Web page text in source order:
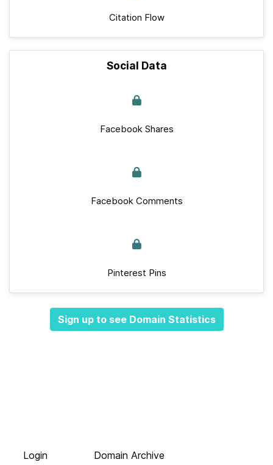
Citation Flow
Social Data
Facebook Shares
Facebook Comments
Pinterest Pins
Sign up to see Domain Statistics
Login
Domain Archive